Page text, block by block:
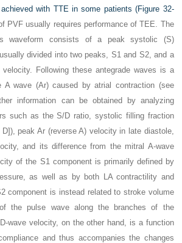
with TTE in some patients (Figure 32-
PVF usually requires performance of TEE. The
waveform consists of a peak systolic (S)
divided into two peaks, S1 and S2, and a
Following these antegrade waves is a
A wave (Ar) caused by atrial contraction (see
information can be obtained by analyzing
such as the S/D ratio, systolic filling fraction
peak Ar (reverse A) velocity in late diastole,
and its difference from the mitral A-wave
of the S1 component is primarily defined by
as well as by both LA contractility and
component is instead related to stroke volume
the pulse wave along the branches of the
wave velocity, on the other hand, is a function
and thus accompanies the changes